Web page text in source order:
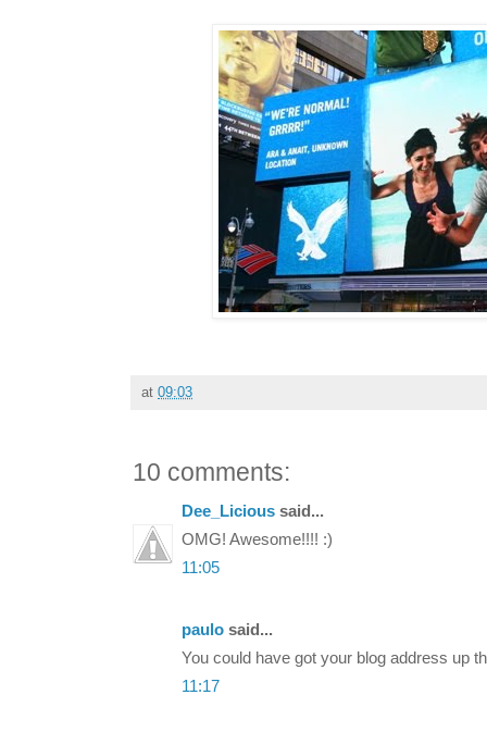
at 09:03
10 comments:
Dee_Licious said...
OMG! Awesome!!!! :)
11:05
paulo said...
You could have got your blog address up
11:17